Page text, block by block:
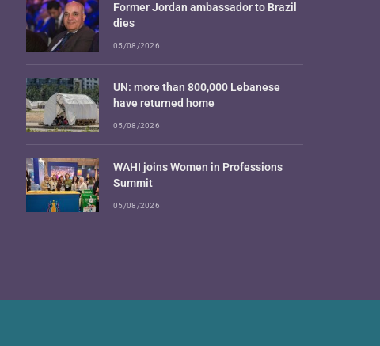
Former Jordan ambassador to Brazil
dies
05/08/2026
UN: more than 800,000 Lebanese
have returned home
05/08/2026
WAHI joins Women in Professions
Summit
05/08/2026